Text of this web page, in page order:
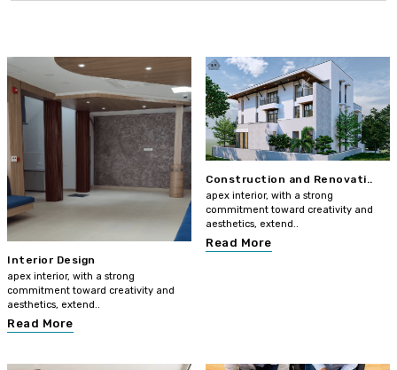
Interior Design
apex interior, with a strong
commitment toward creativity and
aesthetics, extend..
Read More
Construction and Renovati..
apex interior, with a strong
commitment toward creativity and
aesthetics, extend..
Read More